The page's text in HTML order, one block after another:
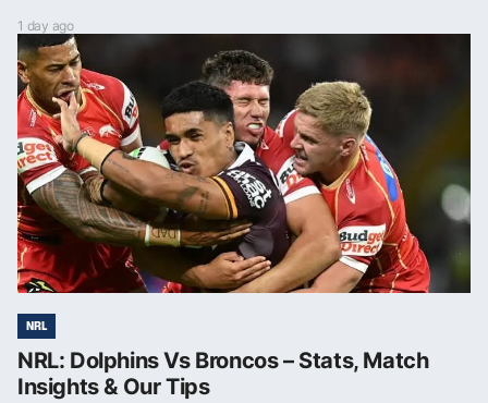
1 day ago
NRL
NRL: Dolphins Vs Broncos – Stats, Match
Insights & Our Tips